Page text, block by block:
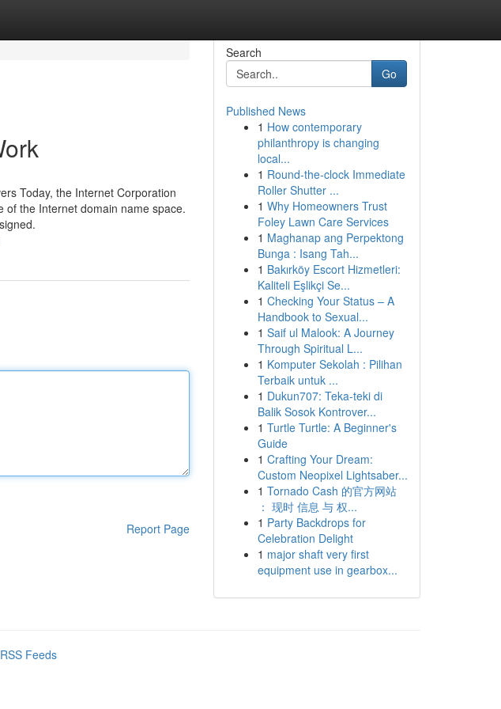
Today, the Internet Corporation
of the Internet domain name space.
Report Page
Search
Go
Published News
1 How contemporary
philanthropy is changing
local...
1 Round-the-clock Immediate
Roller Shutter ...
1 Why Homeowners Trust
Foley Lawn Care Services
1 Maghanap ang Perpektong
Bunga : Isang Tah...
1 Bakırköy Escort Hizmetleri:
Kaliteli Eşlikçi Se...
1 Checking Your Status – A
Handbook to Sexual...
1 Saif ul Malook: A Journey
Through Spiritual L...
1 Komputer Sekolah : Pilihan
Terbaik untuk ...
1 Dukun707: Teka-teki di
Balik Sosok Kontrover...
1 Turtle Turtle: A Beginner's
Guide
1 Crafting Your Dream:
Custom Neopixel Lightsaber...
1 Tornado Cash 的官方网站
： 现时 信息 与 权...
1 Party Backdrops for
Celebration Delight
1 major shaft very first
equipment use in gearbox...
Feeds